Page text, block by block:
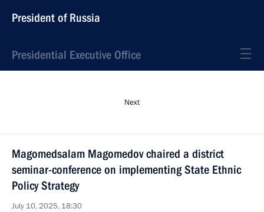
President of Russia
Presidential Executive Office
Next
Magomedsalam Magomedov chaired a district
seminar-conference on implementing State Ethnic
Policy Strategy
July 10, 2025, 18:30